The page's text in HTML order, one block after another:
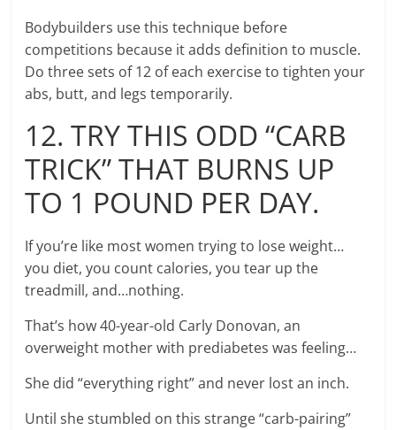
Bodybuilders use this technique before
competitions because it adds definition to muscle.
Do three sets of 12 of each exercise to tighten your
abs, butt, and legs temporarily.
12. TRY THIS ODD “CARB
TRICK” THAT BURNS UP
TO 1 POUND PER DAY.
If you’re like most women trying to lose weight…
you diet, you count calories, you tear up the
treadmill, and…nothing.
That’s how 40-year-old Carly Donovan, an
overweight mother with prediabetes was feeling…
She did “everything right” and never lost an inch.
Until she stumbled on this strange “carb-pairing”